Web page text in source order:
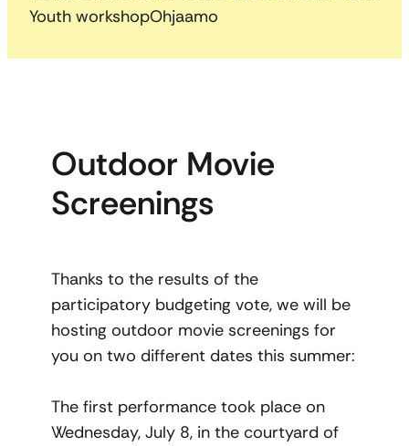
Youth workshopOhjaamo
Outdoor Movie
Screenings
Thanks to the results of the
participatory budgeting vote, we will be
hosting outdoor movie screenings for
you on two different dates this summer:
The first performance took place on
Wednesday, July 8, in the courtyard of